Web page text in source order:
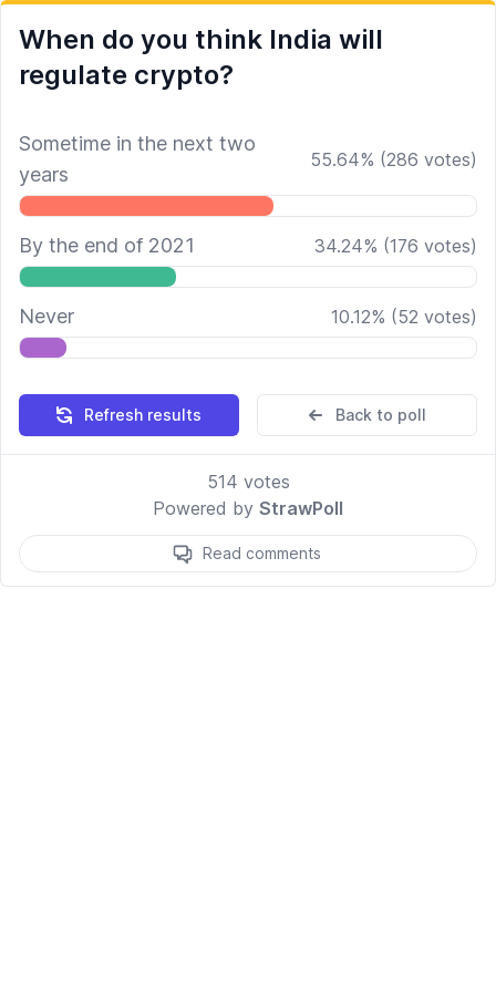
When do you think India will
regulate crypto?
Sometime in the next two
years
55.64% (286 votes)
By the end of 2021 34.24% (176 votes)
Never 10.12% (52 votes)
Refresh results Back to poll
514 votes
Powered by StrawPoll
Read comments